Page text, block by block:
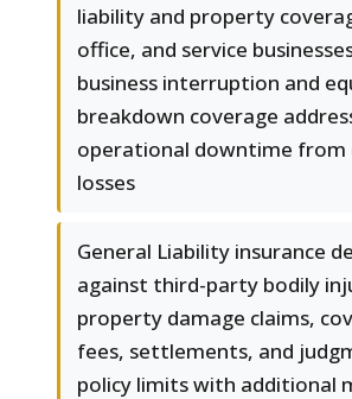
liability and property
office, and service
business interruption and
breakdown coverage
operational downtime from
losses
General Liability insurance
against third-party bodily
property damage claims,
fees, settlements, and
policy limits with additional